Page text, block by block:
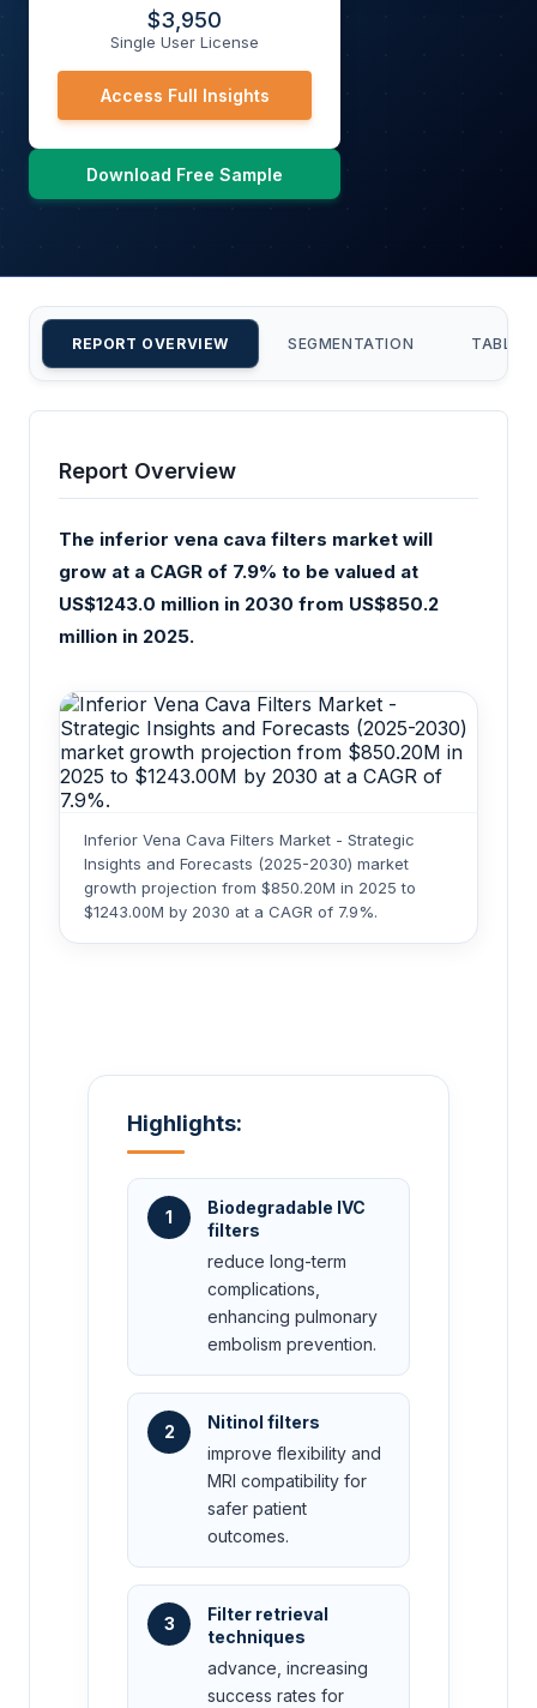
$3,950
Single User License
Access Full Insights
Download Free Sample
REPORT OVERVIEW SEGMENTATION TABLE
Report Overview
The inferior vena cava filters market will
grow at a CAGR of 7.9% to be valued at
US$1243.0 million in 2030 from US$850.2
million in 2025.
Inferior Vena Cava Filters Market - Strategic
Insights and Forecasts (2025-2030) market
growth projection from $850.20M in 2025 to
$1243.00M by 2030 at a CAGR of 7.9%.
Highlights:
1
Biodegradable IVC
filters
reduce long-term
complications,
enhancing pulmonary
embolism prevention.
2
Nitinol filters
improve flexibility and
MRI compatibility for
safer patient
outcomes.
3
Filter retrieval
techniques
advance, increasing
success rates for